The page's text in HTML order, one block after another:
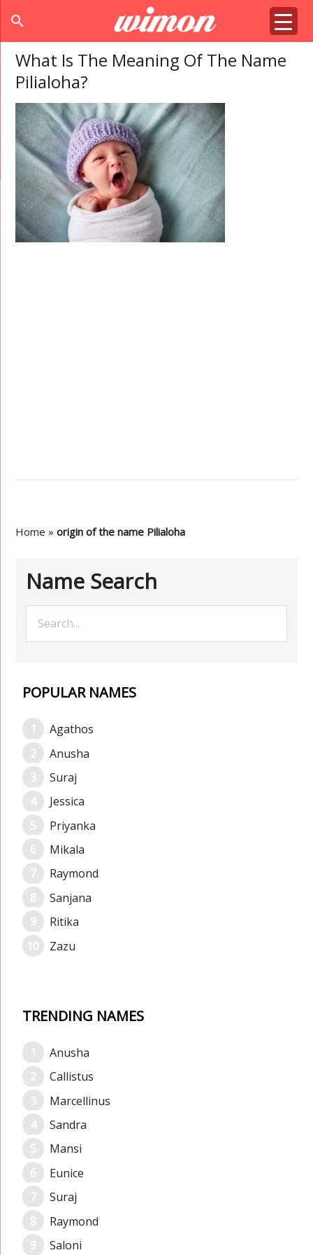
search
What Is The Meaning Of The Name
Pilialoha?
Home »origin of the name Pilialoha
Name Search
POPULAR NAMES
Agathos
Anusha
Suraj
Jessica
Priyanka
Mikala
Raymond
Sanjana
Ritika
Zazu
TRENDING NAMES
Anusha
Callistus
Marcellinus
Sandra
Mansi
Eunice
Suraj
Raymond
Saloni